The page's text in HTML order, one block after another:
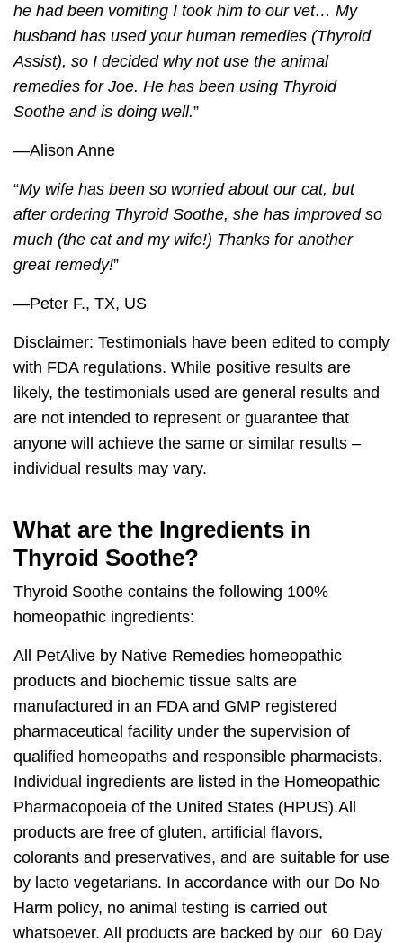
he had been vomiting I took him to our vet… My
husband has used your human remedies (Thyroid
Assist), so I decided why not use the animal
remedies for Joe. He has been using Thyroid
Soothe and is doing well.”
—Alison Anne
“My wife has been so worried about our cat, but
after ordering Thyroid Soothe, she has improved so
much (the cat and my wife!) Thanks for another
great remedy!”
—Peter F., TX, US
Disclaimer: Testimonials have been edited to comply
with FDA regulations. While positive results are
likely, the testimonials used are general results and
are not intended to represent or guarantee that
anyone will achieve the same or similar results –
individual results may vary.
What are the Ingredients in
Thyroid Soothe?
Thyroid Soothe contains the following 100%
homeopathic ingredients:
All PetAlive by Native Remedies homeopathic
products and biochemic tissue salts are
manufactured in an FDA and GMP registered
pharmaceutical facility under the supervision of
qualified homeopaths and responsible pharmacists.
Individual ingredients are listed in the Homeopathic
Pharmacopoeia of the United States (HPUS).All
products are free of gluten, artificial flavors,
colorants and preservatives, and are suitable for use
by lacto vegetarians. In accordance with our Do No
Harm policy, no animal testing is carried out
whatsoever. All products are backed by our 60 Day